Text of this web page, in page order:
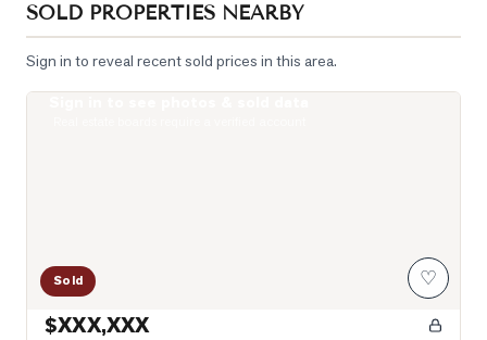
SOLD PROPERTIES NEARBY
Sign in to reveal recent sold prices in this area.
Sold ♡
$XXX,XXX